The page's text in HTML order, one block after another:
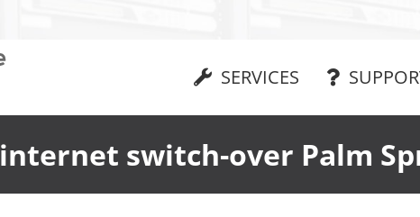
SERVICES
internet switch-over Palm